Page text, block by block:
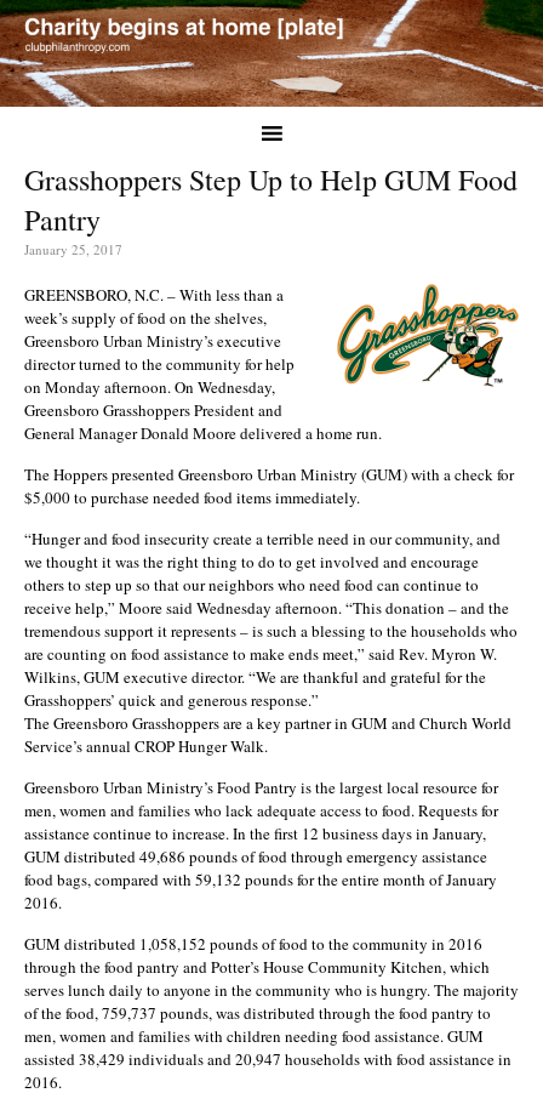
Grasshoppers Step Up to Help GUM Food
Pantry
January 25, 2017
GREENSBORO, N.C. – With less than a
week’s supply of food on the shelves,
Greensboro Urban Ministry’s executive
director turned to the community for help
on Monday afternoon. On Wednesday,
Greensboro Grasshoppers President and
General Manager Donald Moore delivered a home run.
The Hoppers presented Greensboro Urban Ministry (GUM) with a check for
$5,000 to purchase needed food items immediately.
“Hunger and food insecurity create a terrible need in our community, and
we thought it was the right thing to do to get involved and encourage
others to step up so that our neighbors who need food can continue to
receive help,” Moore said Wednesday afternoon. “This donation – and the
tremendous support it represents – is such a blessing to the households who
are counting on food assistance to make ends meet,” said Rev. Myron W.
Wilkins, GUM executive director. “We are thankful and grateful for the
Grasshoppers’ quick and generous response.”
The Greensboro Grasshoppers are a key partner in GUM and Church World
Service’s annual CROP Hunger Walk.
Greensboro Urban Ministry’s Food Pantry is the largest local resource for
men, women and families who lack adequate access to food. Requests for
assistance continue to increase. In the first 12 business days in January,
GUM distributed 49,686 pounds of food through emergency assistance
food bags, compared with 59,132 pounds for the entire month of January
2016.
GUM distributed 1,058,152 pounds of food to the community in 2016
through the food pantry and Potter’s House Community Kitchen, which
serves lunch daily to anyone in the community who is hungry. The majority
of the food, 759,737 pounds, was distributed through the food pantry to
men, women and families with children needing food assistance. GUM
assisted 38,429 individuals and 20,947 households with food assistance in
2016.